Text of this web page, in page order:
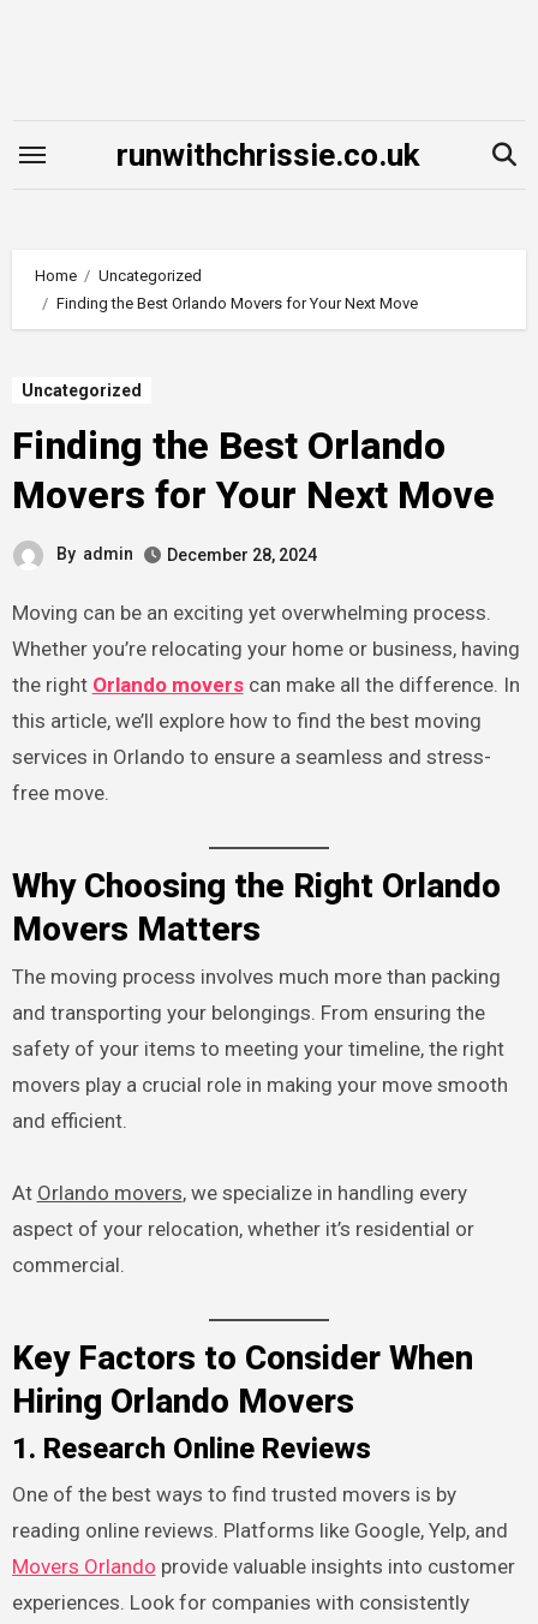
runwithchrissie.co.uk
Home
Uncategorized
Finding the Best Orlando Movers for Your Next Move
Uncategorized
Finding the Best Orlando
Movers for Your Next Move
By admin December 28, 2024
Moving can be an exciting yet overwhelming process.
Whether you’re relocating your home or business, having
the right Orlando moverscan make all the difference. In
this article, we’ll explore how to find the best moving
services in Orlando to ensure a seamless and stress-
free move.
Why Choosing the Right Orlando
Movers Matters
The moving process involves much more than packing
and transporting your belongings. From ensuring the
safety of your items to meeting your timeline, the right
movers play a crucial role in making your move smooth
and efficient.
At Orlando movers, we specialize in handling every
aspect of your relocation, whether it’s residential or
commercial.
Key Factors to Consider When
Hiring Orlando Movers
1. Research Online Reviews
One of the best ways to find trusted movers is by
reading online reviews. Platforms like Google, Yelp, and
Movers Orlando provide valuable insights into customer
experiences. Look for companies with consistently